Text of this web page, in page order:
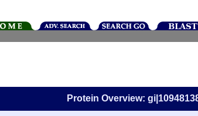
Protein Overview: